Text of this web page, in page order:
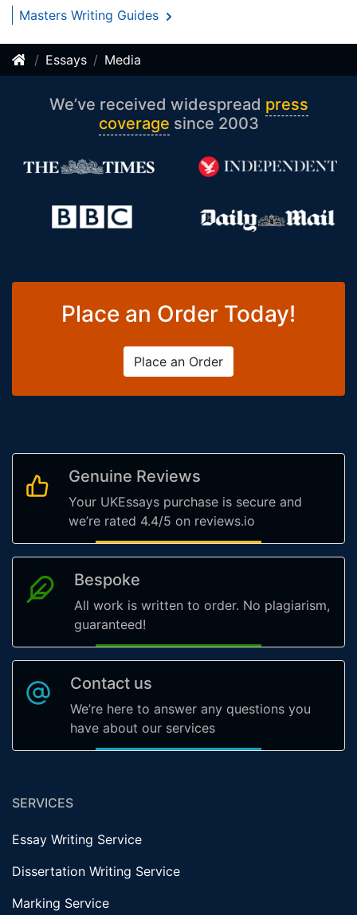
Masters Writing Guides
Essays Media
We’ve received widespread press
coverage since 2003
Place an Order Today!
Place an Order
Genuine Reviews
Your UKEssays purchase is secure and
we’re rated 4.4/5 on reviews.io
Bespoke
All work is written to order. No plagiarism,
guaranteed!
Contact us
We’re here to answer any questions you
have about our services
SERVICES
Essay Writing Service
Dissertation Writing Service
Marking Service